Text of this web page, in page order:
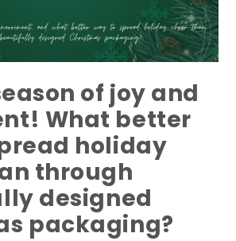
of joy and
What better
holiday
through
designed
packaging?